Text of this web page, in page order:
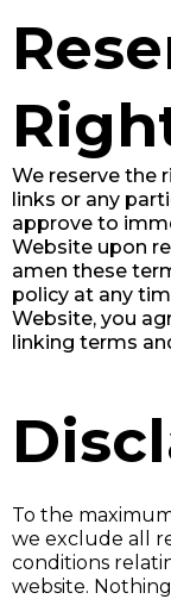
We reserve the
links or any
approve to
Website upon
amen these
policy at any
Website, you
linking terms
To the
we exclude all
conditions
website.